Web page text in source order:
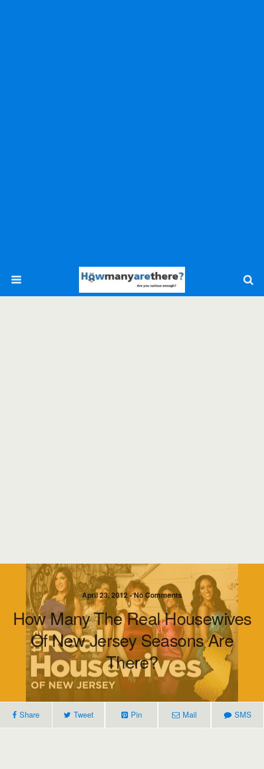
April 23, 2012 • No Comments
How Many The Real Housewives
Of New Jersey Seasons Are
There?
Share Tweet Pin Mail SMS